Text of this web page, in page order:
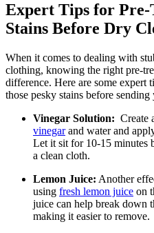
Expert ​Tips for⁤
⁤Stains Before Dry
When it comes to dealing with
clothing, knowing the‌ right pre-
difference. Here are some
those pesky ‌stains before
Vinegar Solution:
Create
‍vinegar and water and
Let it sit for 10-15 minutes​
a clean cloth.
Lemon Juice: Another
using fresh lemon juice on
⁢juice can help break down
making it easier to remove.